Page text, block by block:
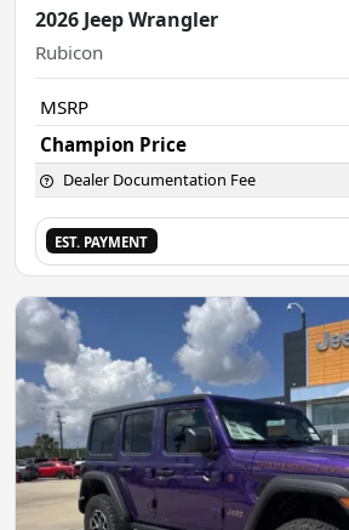
2026 Jeep Wrangler
Rubicon
MSRP
Champion Price
Dealer Documentation Fee
EST. PAYMENT